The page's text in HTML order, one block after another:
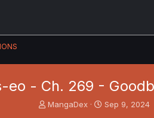
eo - Ch. 269 -
T
MangaDex
S
Sep 9, 2024